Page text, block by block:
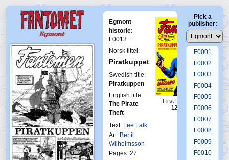
Egmont
historie:
F0013
Norsk tittel:
Piratkuppet
Swedish title:
Piratkuppen
English title:
The Pirate
Theft
Text: Lee Falk
Art: Bertil
Wilhelmsson
Pages: 27
First Fantomen
12-1965
Pick a
publisher:
F0001
F0002
F0003
F0004
F0005
F0006
F0007
F0008
F0009
F0010